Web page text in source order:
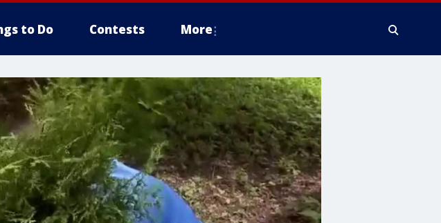
to Do Contests More